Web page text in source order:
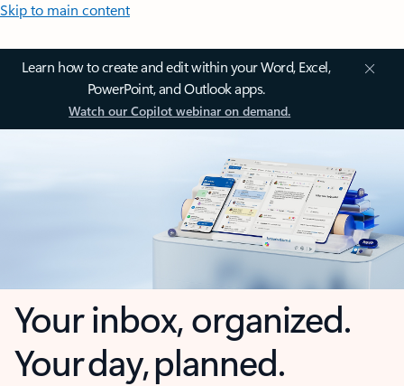
Skip to main content
Learn how to create and edit within your Word, Excel,
PowerPoint, and Outlook apps.
Watch our Copilot webinar on demand.
Your inbox, organized.
Your day, planned.